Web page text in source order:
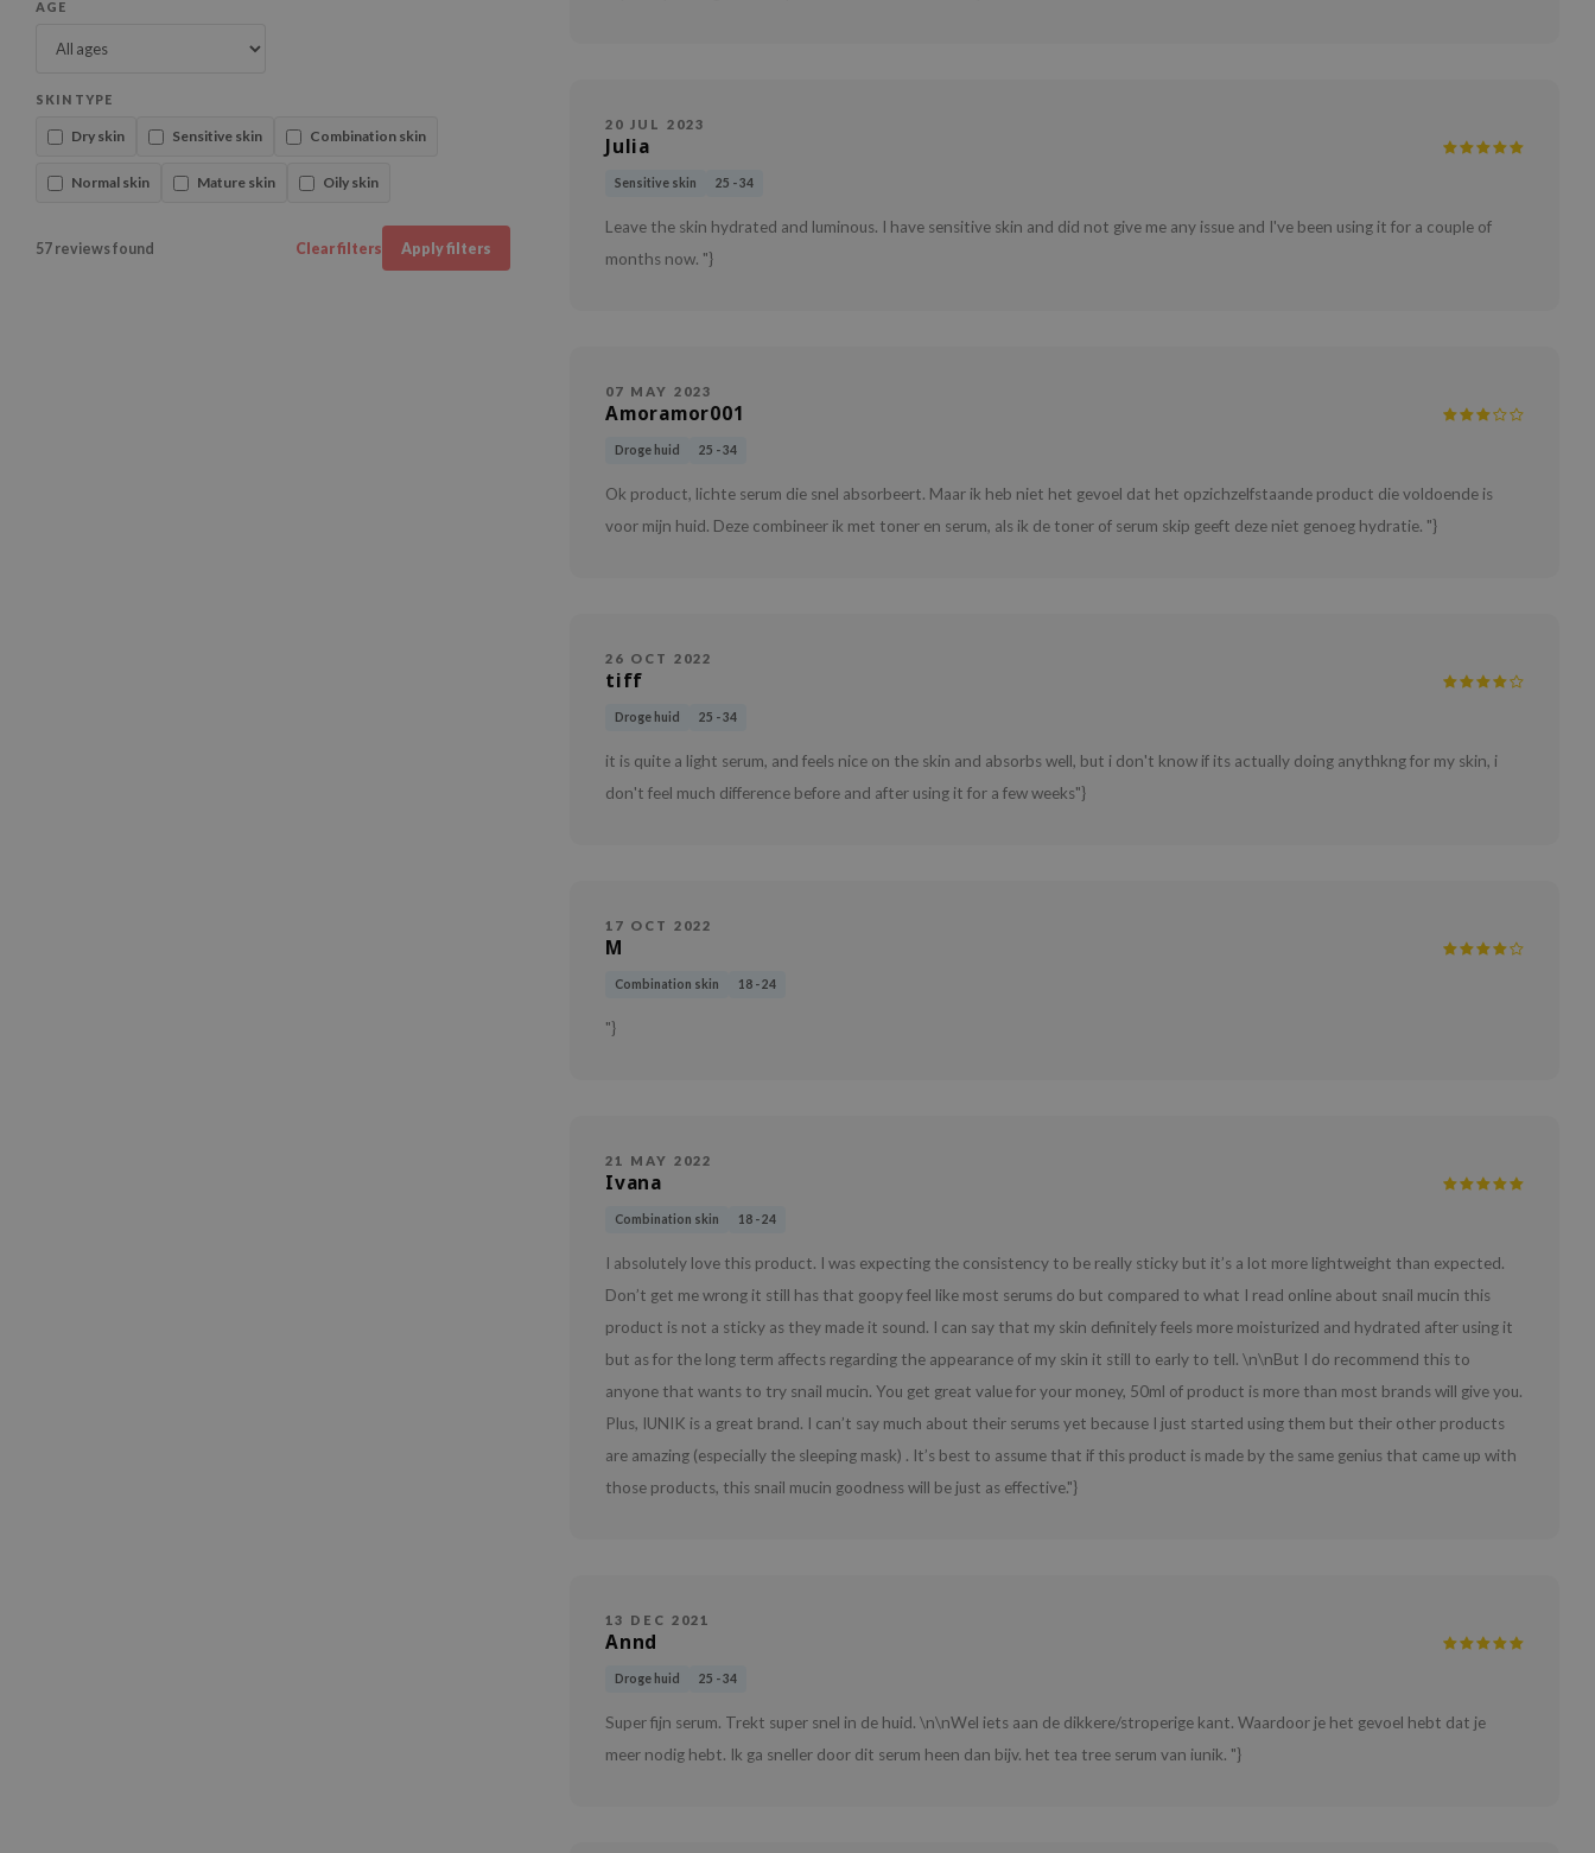
AGE
SKIN TYPE
Dry skin Sensitive skin Combination skin
Normal skin Mature skin Oily skin
57 reviews found Clear filters Apply filters
20 JUL 2023
Julia
Sensitive skin 25 - 34
Leave the skin hydrated and luminous. I have sensitive skin and did not give me any issue and I've been using it for a couple of
months now. "}
07 MAY 2023
Amoramor001
Droge huid 25 - 34
Ok product, lichte serum die snel absorbeert. Maar ik heb niet het gevoel dat het opzichzelfstaande product die voldoende is
voor mijn huid. Deze combineer ik met toner en serum, als ik de toner of serum skip geeft deze niet genoeg hydratie. "}
26 OCT 2022
tiff
Droge huid 25 - 34
it is quite a light serum, and feels nice on the skin and absorbs well, but i don't know if its actually doing anythkng for my skin, i
don't feel much difference before and after using it for a few weeks"}
17 OCT 2022
M
Combination skin 18 - 24
"}
21 MAY 2022
Ivana
Combination skin 18 - 24
I absolutely love this product. I was expecting the consistency to be really sticky but it’s a lot more lightweight than expected.
Don’t get me wrong it still has that goopy feel like most serums do but compared to what I read online about snail mucin this
product is not a sticky as they made it sound. I can say that my skin definitely feels more moisturized and hydrated after using it
but as for the long term affects regarding the appearance of my skin it still to early to tell. \n\nBut I do recommend this to
anyone that wants to try snail mucin. You get great value for your money, 50ml of product is more than most brands will give you.
Plus, IUNIK is a great brand. I can’t say much about their serums yet because I just started using them but their other products
are amazing (especially the sleeping mask) . It’s best to assume that if this product is made by the same genius that came up with
those products, this snail mucin goodness will be just as effective."}
13 DEC 2021
Annd
Droge huid 25 - 34
Super fijn serum. Trekt super snel in de huid. \n\nWel iets aan de dikkere/stroperige kant. Waardoor je het gevoel hebt dat je
meer nodig hebt. Ik ga sneller door dit serum heen dan bijv. het tea tree serum van iunik. "}